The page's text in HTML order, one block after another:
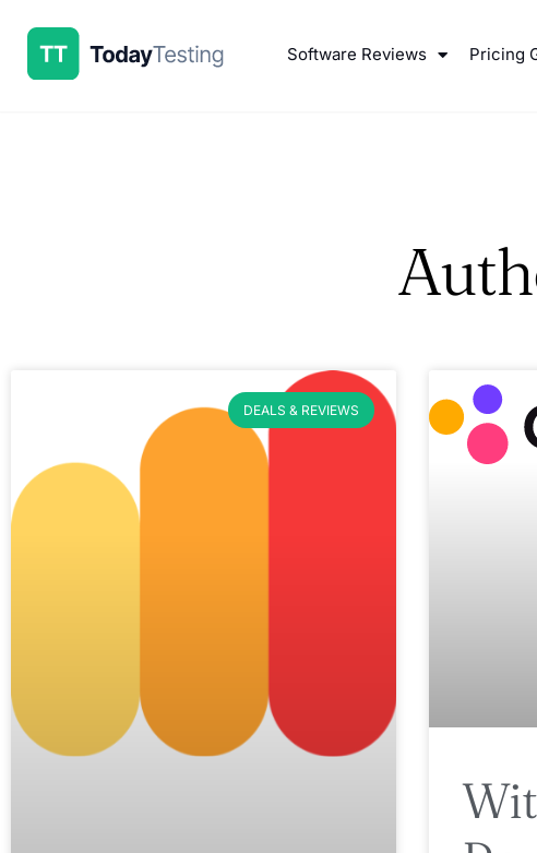
Software Reviews Pricing
DEALS & REVIEWS